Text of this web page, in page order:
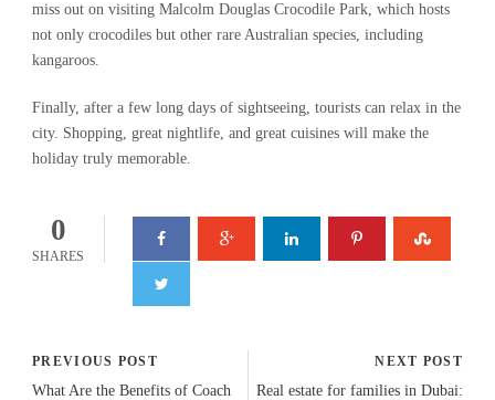
miss out on visiting Malcolm Douglas Crocodile Park, which hosts
not only crocodiles but other rare Australian species, including
kangaroos.
Finally, after a few long days of sightseeing, tourists can relax in the
city. Shopping, great nightlife, and great cuisines will make the
holiday truly memorable.
0
SHARES
PREVIOUS POST
What Are the Benefits of Coach
NEXT POST
Real estate for families in Dubai: